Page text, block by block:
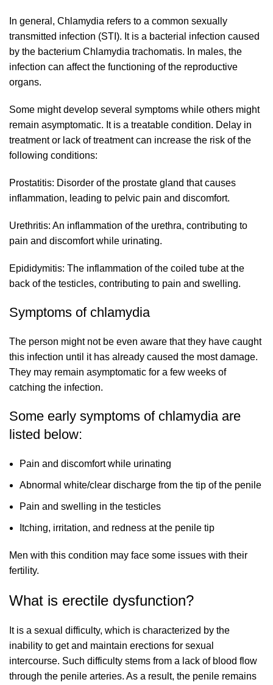
In general, Chlamydia refers to a common sexually
transmitted infection (STI). It is a bacterial infection caused
by the bacterium Chlamydia trachomatis. In males, the
infection can affect the functioning of the reproductive
organs.
Some might develop several symptoms while others might
remain asymptomatic. It is a treatable condition. Delay in
treatment or lack of treatment can increase the risk of the
following conditions:
Prostatitis: Disorder of the prostate gland that causes
inflammation, leading to pelvic pain and discomfort.
Urethritis: An inflammation of the urethra, contributing to
pain and discomfort while urinating.
Epididymitis: The inflammation of the coiled tube at the
back of the testicles, contributing to pain and swelling.
Symptoms of chlamydia
The person might not be even aware that they have caught
this infection until it has already caused the most damage.
They may remain asymptomatic for a few weeks of
catching the infection.
Some early symptoms of chlamydia are
listed below:
Pain and discomfort while urinating
Abnormal white/clear discharge from the tip of the penile
Pain and swelling in the testicles
Itching, irritation, and redness at the penile tip
Men with this condition may face some issues with their
fertility.
What is erectile dysfunction?
It is a sexual difficulty, which is characterized by the
inability to get and maintain erections for sexual
intercourse. Such difficulty stems from a lack of blood flow
through the penile arteries. As a result, the penile remains